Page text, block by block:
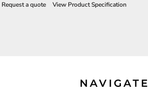
Request a quote View Product Specification
NAVIGATE